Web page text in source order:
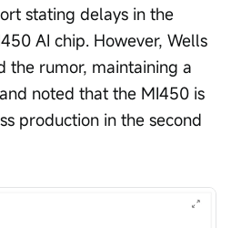
stating delays in the
AI chip. However, Wells
the rumor, maintaining a
noted that the MI450 is
production in the second